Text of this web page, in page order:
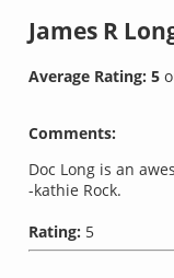
James R
Average Rating: 5
Comments:
Doc Long is an
-kathie Rock.
Rating: 5